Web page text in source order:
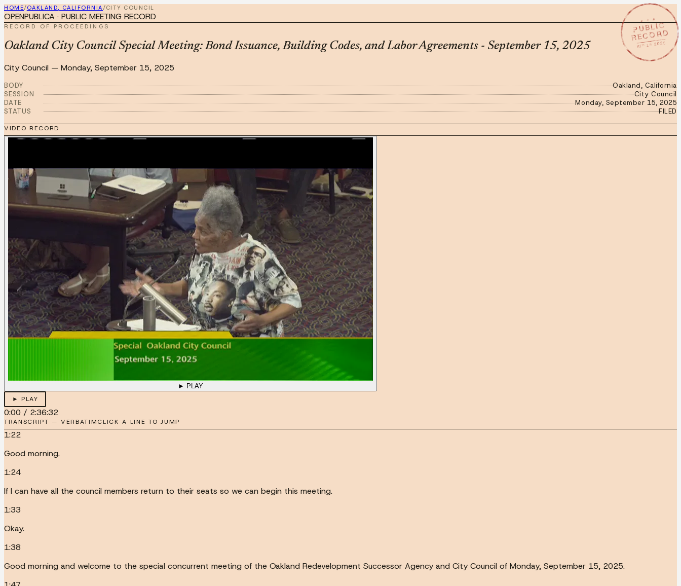
HOME/OAKLAND, CALIFORNIA/CITY COUNCIL
★ ★ ★
PUBLIC
RECORD
SEP 15 2025
OPENPUBLICA · PUBLIC MEETING RECORD
RECORD OF PROCEEDINGS
Oakland City Council Special Meeting: Bond Issuance, Building Codes, and Labor Agreements - September 15, 2025
City Council — Monday, September 15, 2025
BODY
Oakland, California
SESSION
City Council
DATE
Monday, September 15, 2025
STATUS
FILED
VIDEO RECORD
► PLAY
► PLAY
0:00 / 2:36:32
TRANSCRIPT — VERBATIMCLICK A LINE TO JUMP
1:22
Good morning.
1:24
If I can have all the council members return to their seats so we can begin this meeting.
1:33
Okay.
1:38
Good morning and welcome to the special concurrent meeting of the Oakland Redevelopment Successor Agency and City Council of Monday, September 15, 2025.